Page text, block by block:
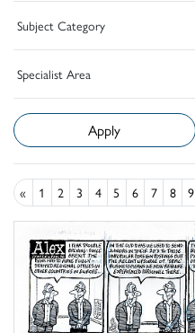
Subject Category
Specialist Area
« 1 2 3 4 5 6 7 8 9